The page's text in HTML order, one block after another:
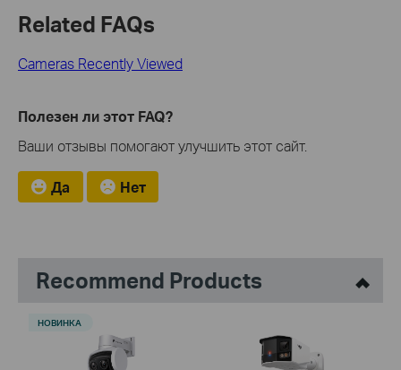
Related FAQs
Cameras Recently Viewed
Полезен ли этот FAQ?
Ваши отзывы помогают улучшить этот сайт.
Да Нет
Recommend Products
НОВИНКА